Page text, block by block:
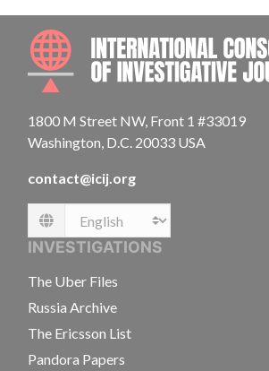
1800 M Street NW, Front 1 #33019
Washington, D.C. 20033 USA
contact@icij.org
Language
INVESTIGATIONS
The Uber Files
Russia Archive
The Ericsson List
Pandora Papers